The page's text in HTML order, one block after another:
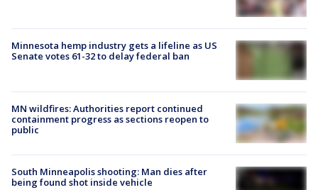
Minnesota hemp industry gets a lifeline as US
Senate votes 61-32 to delay federal ban
MN wildfires: Authorities report continued
containment progress as sections reopen to
public
South Minneapolis shooting: Man dies after
being found shot inside vehicle